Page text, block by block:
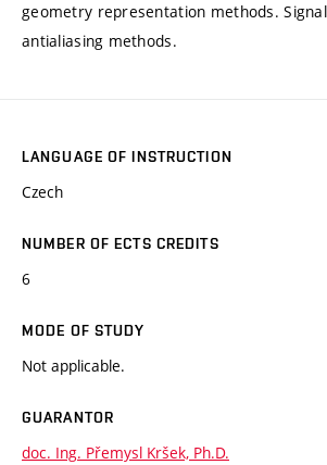
geometry representation methods.
antialiasing methods.
LANGUAGE OF INSTRUCTION
Czech
NUMBER OF ECTS CREDITS
6
MODE OF STUDY
Not applicable.
GUARANTOR
doc. Ing. Přemysl Kršek, Ph.D.